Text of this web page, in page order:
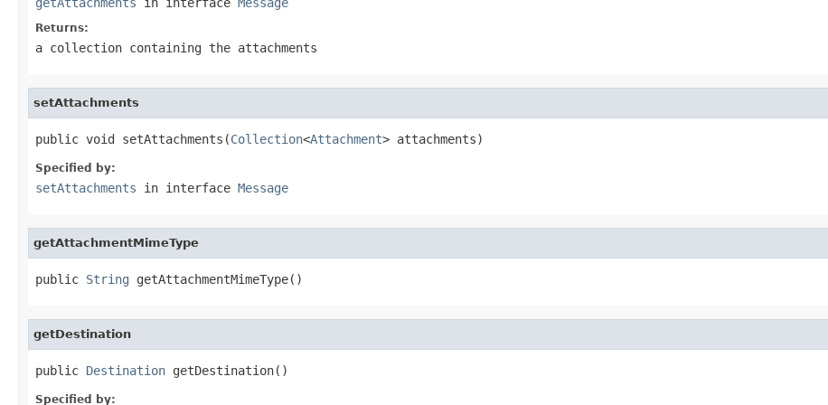
Returns:
a collection containing the attachments
setAttachments
public void setAttachments(Collection<Attachment> attachments)
Specified by:
setAttachments in interface Message
getAttachmentMimeType
public String getAttachmentMimeType()
getDestination
public Destination getDestination()
Specified by: